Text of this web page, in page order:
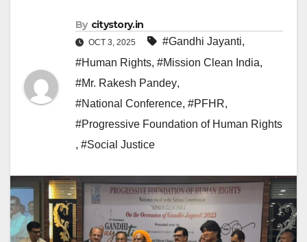
By citystory.in
OCT 3, 2025 #Gandhi Jayanti,
#Human Rights, #Mission Clean India,
#Mr. Rakesh Pandey,
#National Conference, #PFHR,
#Progressive Foundation of Human Rights
, #Social Justice